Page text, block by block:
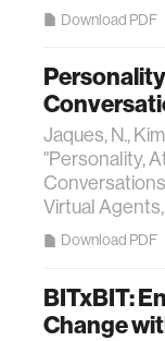
Download PDF
Jaques, N.,
"Personality,
Virtual
Download PDF
BITxBIT:
Change